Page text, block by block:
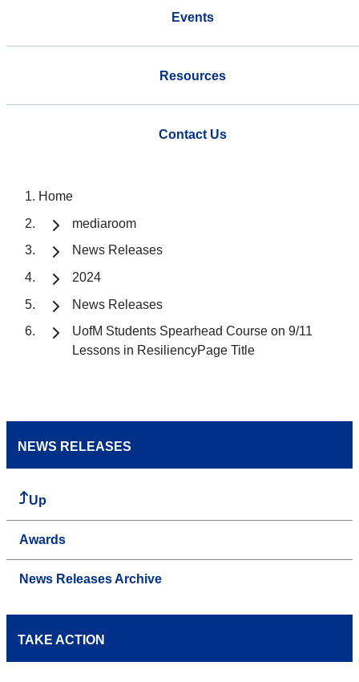
Events
Resources
Contact Us
Home
mediaroom
News Releases
2024
News Releases
UofM Students Spearhead Course on 9/11
Lessons in ResiliencyPage Title
NEWS RELEASES
Up
Awards
News Releases Archive
TAKE ACTION